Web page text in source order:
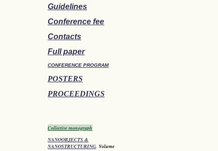
Guidelines
Conference fee
Contacts
Full paper
CONFERENCE PROGRAM
POSTERS
PROCEEDINGS
Collective monograph
NANOOBJECTS &
NANOSTRUCTURING. Volume